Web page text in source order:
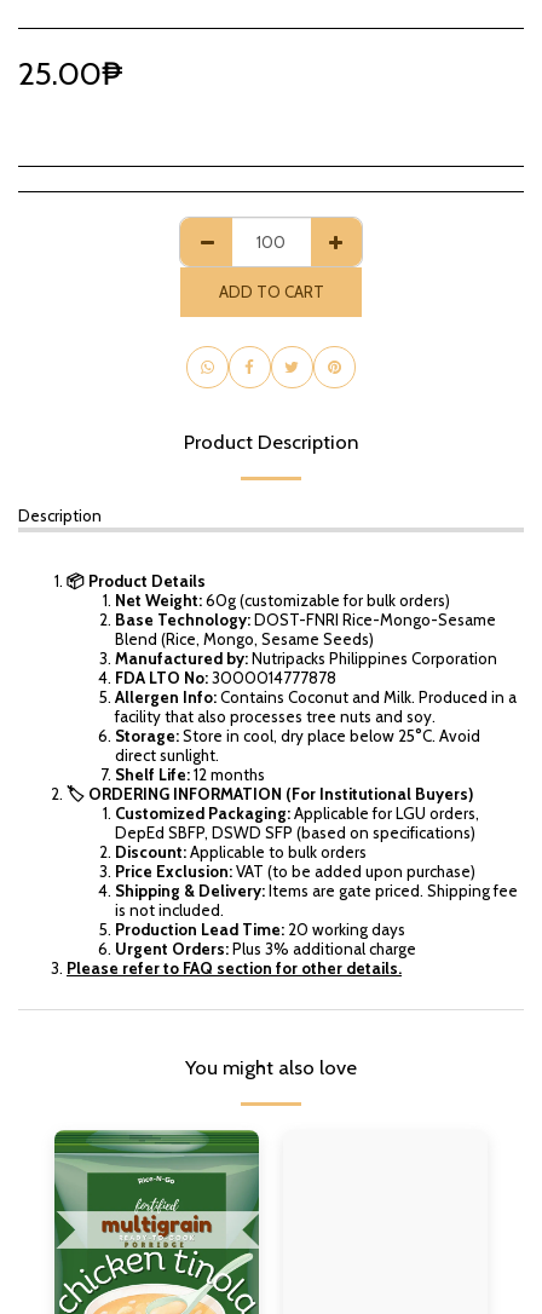
25.00₱
ADD TO CART
Product Description
Description
📦 Product Details
Net Weight:60g (customizable for bulk orders)
Base Technology:DOST-FNRI Rice-Mongo-Sesame
Blend (Rice, Mongo, Sesame Seeds)
Manufactured by:Nutripacks Philippines Corporation
FDA LTO No:3000014777878
Allergen Info:Contains Coconut and Milk. Produced in a
facility that also processes tree nuts and soy.
Storage:Store in cool, dry place below 25°C. Avoid
direct sunlight.
Shelf Life:12 months
🏷️ ORDERING INFORMATION (For Institutional Buyers)
Customized Packaging:Applicable for LGU orders,
DepEd SBFP, DSWD SFP (based on specifications)
Discount:Applicable to bulk orders
Price Exclusion:VAT (to be added upon purchase)
Shipping & Delivery:Items are gate priced. Shipping fee
is not included.
Production Lead Time: 20 working days
Urgent Orders:Plus 3% additional charge
Please refer to FAQ section for other details.
You might also love